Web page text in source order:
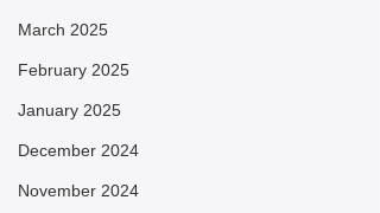
March 2025
February 2025
January 2025
December 2024
November 2024